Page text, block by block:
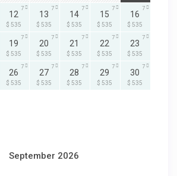
12
$ 535
7
13
$ 535
7
14
$ 535
7
15
$ 535
7
16
$ 535
7
19
$ 535
7
20
$ 535
7
21
$ 535
7
22
$ 535
7
23
$ 535
7
26
$ 535
7
27
$ 535
7
28
$ 535
7
29
$ 535
7
30
$ 535
7
September 2026